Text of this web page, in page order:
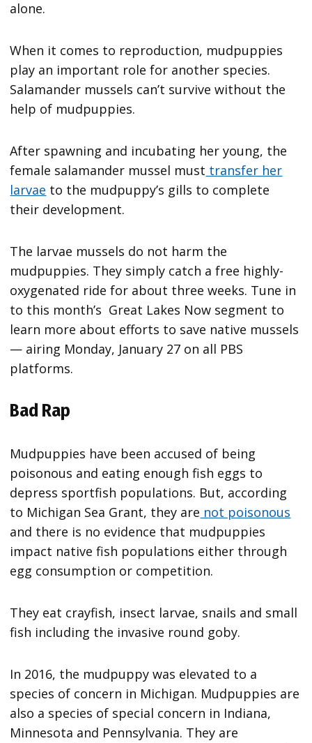
alone.
When it comes to reproduction, mudpuppies
play an important role for another species.
Salamander mussels can’t survive without the
help of mudpuppies.
After spawning and incubating her young, the
female salamander mussel must transfer her
larvae to the mudpuppy’s gills to complete
their development.
The larvae mussels do not harm the
mudpuppies. They simply catch a free highly-
oxygenated ride for about three weeks. Tune in
to this month’s Great Lakes Now segment to
learn more about efforts to save native mussels
— airing Monday, January 27 on all PBS
platforms.
Bad Rap
Mudpuppies have been accused of being
poisonous and eating enough fish eggs to
depress sportfish populations. But, according
to Michigan Sea Grant, they are not poisonous
and there is no evidence that mudpuppies
impact native fish populations either through
egg consumption or competition.
They eat crayfish, insect larvae, snails and small
fish including the invasive round goby.
In 2016, the mudpuppy was elevated to a
species of concern in Michigan. Mudpuppies are
also a species of special concern in Indiana,
Minnesota and Pennsylvania. They are